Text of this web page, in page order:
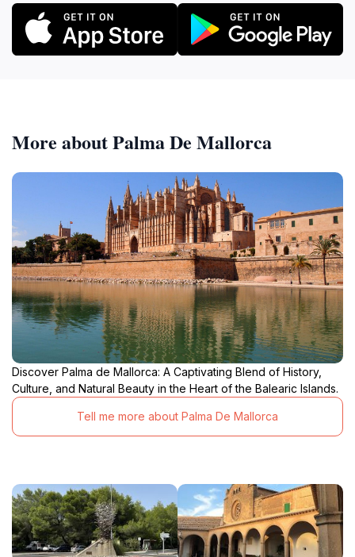
More about Palma De Mallorca
Discover Palma de Mallorca: A Captivating Blend of History,
Culture, and Natural Beauty in the Heart of the Balearic Islands.
Tell me more about Palma De Mallorca